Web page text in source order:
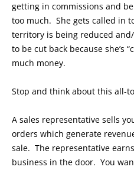
getting in commissions and
too much. She gets called in
territory is being reduced
to be cut back because she’s
much money.
Stop and think about this all-
A sales representative sells
orders which generate
sale. The representative
business in the door. You